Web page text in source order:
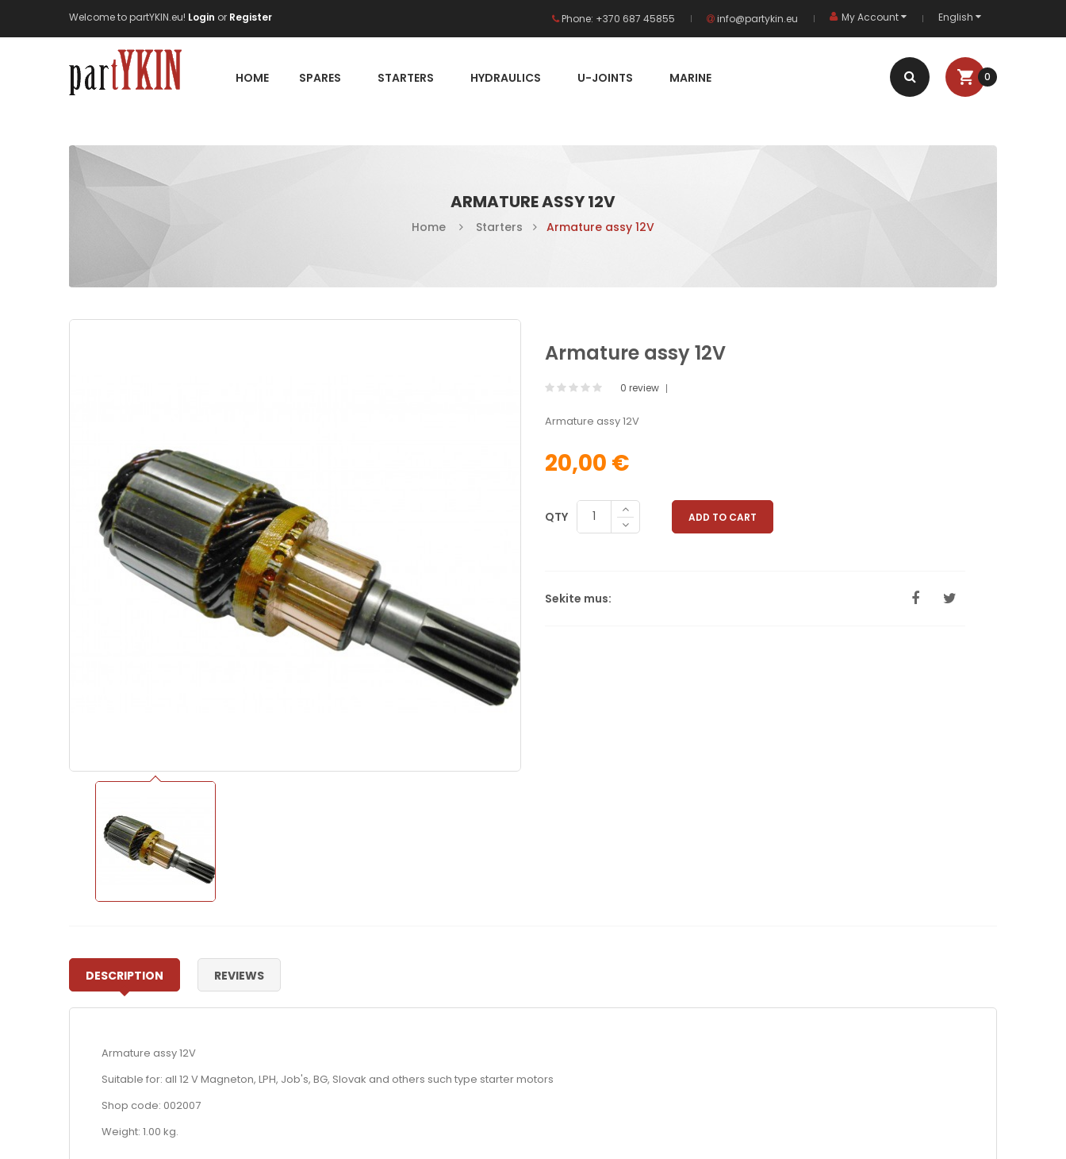
Welcome to partYKIN.eu! Login or Register Phone: +370 687 45855 info@partykin.eu My Account English
HOME SPARES STARTERS HYDRAULICS U-JOINTS MARINE 0
ARMATURE ASSY 12V
Home Starters Armature assy 12V
Armature assy 12V
0 review
Armature assy 12V
20,00 €
QTY ADD TO CART
Sekite mus:
DESCRIPTION REVIEWS
Armature assy 12V
Suitable for: all 12 V Magneton, LPH, Job's, BG, Slovak and others such type starter motors
Shop code: 002007
Weight: 1.00 kg.